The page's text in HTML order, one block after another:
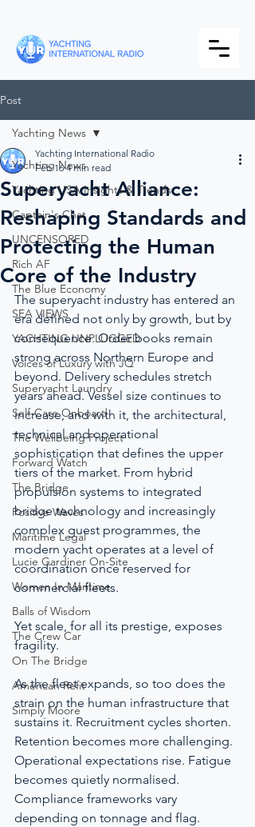
Post
Yachting News
Yachting USA Insights & Trends
Captain's Chat
UNCENSORED
Rich AF
The Blue Economy
SEA VIEWS
YACHTING UNPLUGGED
Voices of Luxury with JQ
Superyacht Laundry
Self-Care Onboard
The Wellbeing Project
Forward Watch
The Bridge
Positive Waves
Maritime Legal
Lucie Gardiner On-Site
Women In Maritime
Balls of Wisdom
The Crew Car
On The Bridge
American Refit
Simply Moore
Yachting News
Superyacht Alliance:
Reshaping Standards and
Protecting the Human
Core of the Industry
Yachting International Radio
Feb 16 4 min read
The superyacht industry has entered an
era defined not only by growth, but by
consequence. Order books remain
strong across Northern Europe and
beyond. Delivery schedules stretch
years ahead. Vessel size continues to
increase, and with it, the architectural,
technical and operational
sophistication that defines the upper
tiers of the market. From hybrid
propulsion systems to integrated
bridge technology and increasingly
complex guest programmes, the
modern yacht operates at a level of
coordination once reserved for
commercial fleets.
Yet scale, for all its prestige, exposes
fragility.
As the fleet expands, so too does the
strain on the human infrastructure that
sustains it. Recruitment cycles shorten.
Retention becomes more challenging.
Operational expectations rise. Fatigue
becomes quietly normalised.
Compliance frameworks vary
depending on tonnage and flag.